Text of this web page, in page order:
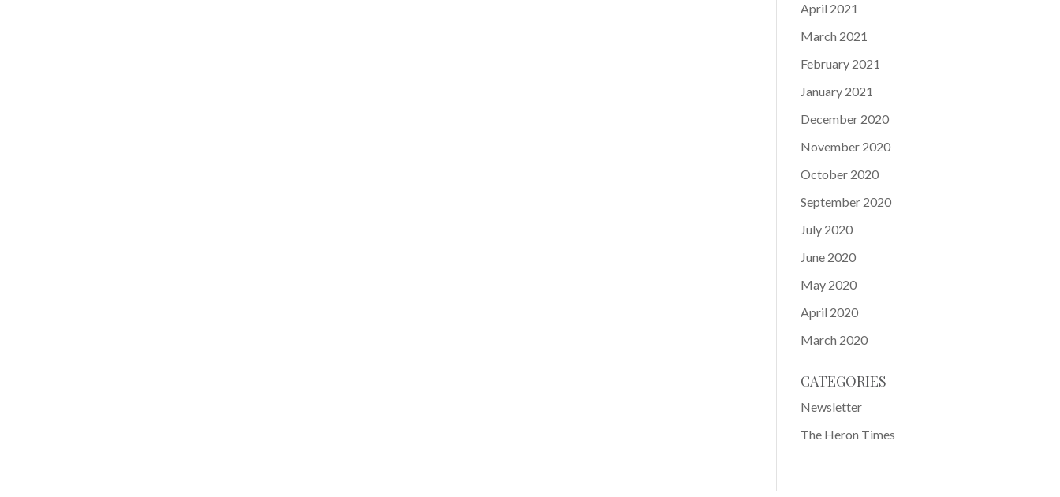
April 2021
March 2021
February 2021
January 2021
December 2020
November 2020
October 2020
September 2020
July 2020
June 2020
May 2020
April 2020
March 2020
CATEGORIES
Newsletter
The Heron Times